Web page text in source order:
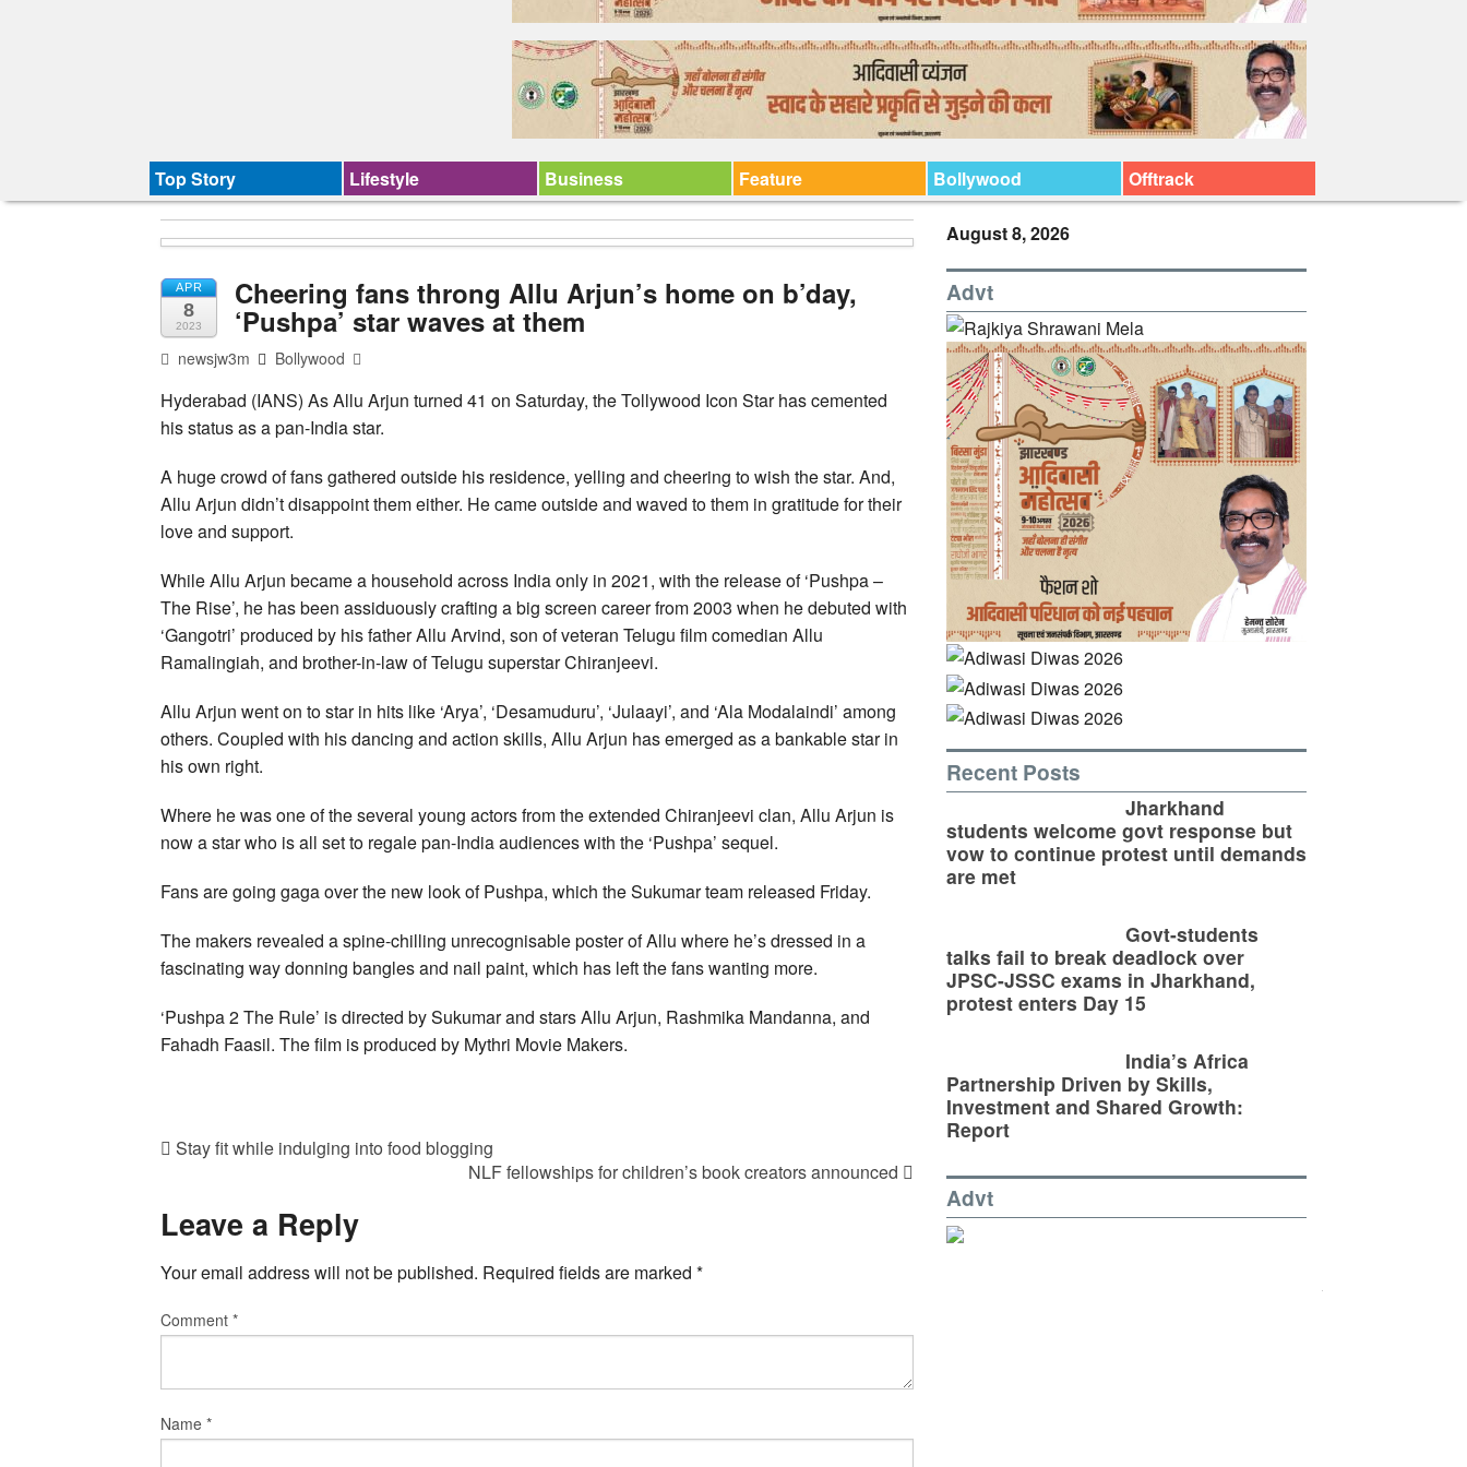
Top Story Lifestyle Business Feature Bollywood Offtrack
APR
8
2023
Cheering fans throng Allu Arjun’s home on b’day,
‘Pushpa’ star waves at them
newsjw3m Bollywood
Hyderabad (IANS) As Allu Arjun turned 41 on Saturday, the Tollywood Icon Star has cemented
his status as a pan-India star.
A huge crowd of fans gathered outside his residence, yelling and cheering to wish the star. And,
Allu Arjun didn’t disappoint them either. He came outside and waved to them in gratitude for their
love and support.
While Allu Arjun became a household across India only in 2021, with the release of ‘Pushpa –
The Rise’, he has been assiduously crafting a big screen career from 2003 when he debuted with
‘Gangotri’ produced by his father Allu Arvind, son of veteran Telugu film comedian Allu
Ramalingiah, and brother-in-law of Telugu superstar Chiranjeevi.
Allu Arjun went on to star in hits like ‘Arya’, ‘Desamuduru’, ‘Julaayi’, and ‘Ala Modalaindi’ among
others. Coupled with his dancing and action skills, Allu Arjun has emerged as a bankable star in
his own right.
Where he was one of the several young actors from the extended Chiranjeevi clan, Allu Arjun is
now a star who is all set to regale pan-India audiences with the ‘Pushpa’ sequel.
Fans are going gaga over the new look of Pushpa, which the Sukumar team released Friday.
The makers revealed a spine-chilling unrecognisable poster of Allu where he’s dressed in a
fascinating way donning bangles and nail paint, which has left the fans wanting more.
‘Pushpa 2 The Rule’ is directed by Sukumar and stars Allu Arjun, Rashmika Mandanna, and
Fahadh Faasil. The film is produced by Mythri Movie Makers.
Stay fit while indulging into food blogging
NLF fellowships for children’s book creators announced
Leave a Reply
Your email address will not be published. Required fields are marked *
Comment *
Name *
August 8, 2026
Advt
Recent Posts
Jharkhand
students welcome govt response but
vow to continue protest until demands
are met
Govt-students
talks fail to break deadlock over
JPSC-JSSC exams in Jharkhand,
protest enters Day 15
India’s Africa
Partnership Driven by Skills,
Investment and Shared Growth:
Report
Advt